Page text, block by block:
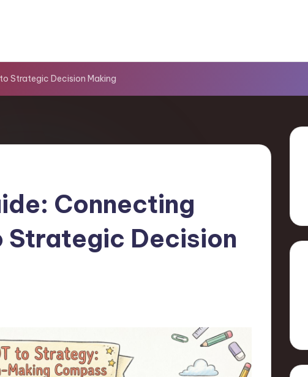
Strategic Decision Making
Connecting
Strategic Decision